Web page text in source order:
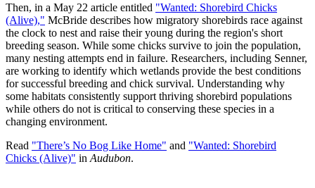
Then, in a May 22 article entitled "Wanted: Shorebird Chicks
(Alive)," McBride describes how migratory shorebirds race against
the clock to nest and raise their young during the region's short
breeding season. While some chicks survive to join the population,
many nesting attempts end in failure. Researchers, including Senner,
are working to identify which wetlands provide the best conditions
for successful breeding and chick survival. Understanding why
some habitats consistently support thriving shorebird populations
while others do not is critical to conserving these species in a
changing environment.
Read "There’s No Bog Like Home" and "Wanted: Shorebird
Chicks (Alive)" in Audubon.